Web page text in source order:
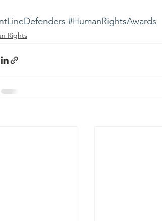
#HumanRightsAwards
Rights